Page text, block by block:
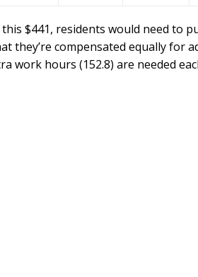
$441, residents would need to
they’re compensated equally for
work hours (152.8) are needed